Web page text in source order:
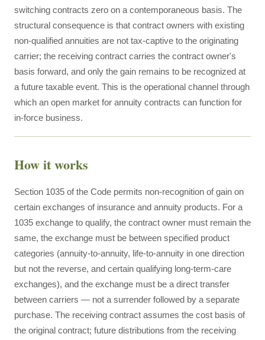
switching contracts zero on a contemporaneous basis. The
structural consequence is that contract owners with existing
non-qualified annuities are not tax-captive to the originating
carrier; the receiving contract carries the contract owner's
basis forward, and only the gain remains to be recognized at
a future taxable event. This is the operational channel through
which an open market for annuity contracts can function for
in-force business.
How it works
Section 1035 of the Code permits non-recognition of gain on
certain exchanges of insurance and annuity products. For a
1035 exchange to qualify, the contract owner must remain the
same, the exchange must be between specified product
categories (annuity-to-annuity, life-to-annuity in one direction
but not the reverse, and certain qualifying long-term-care
exchanges), and the exchange must be a direct transfer
between carriers — not a surrender followed by a separate
purchase. The receiving contract assumes the cost basis of
the original contract; future distributions from the receiving